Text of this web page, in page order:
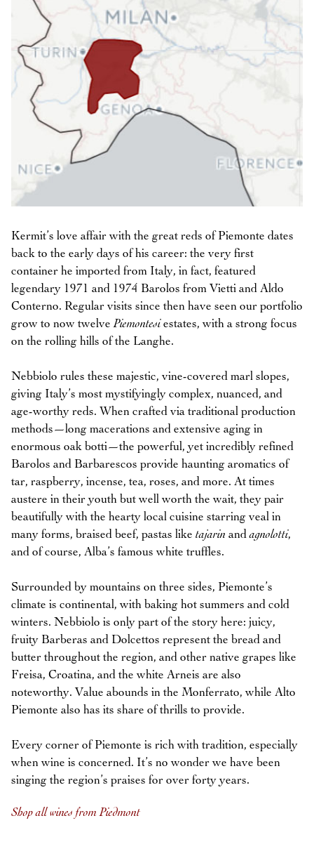
Kermit’s love affair with the great reds of Piemonte dates
back to the early days of his career: the very first
container he imported from Italy, in fact, featured
legendary 1971 and 1974 Barolos from Vietti and Aldo
Conterno. Regular visits since then have seen our portfolio
grow to now twelvePiemontesiestates, with a strong focus
on the rolling hills of the Langhe.
Nebbiolo rules these majestic, vine-covered marl slopes,
giving Italy’s most mystifyingly complex, nuanced, and
age-worthy reds. When crafted via traditional production
methods—long macerations and extensive aging in
enormous oak botti—the powerful, yet incredibly refined
Barolos and Barbarescos provide haunting aromatics of
tar, raspberry, incense, tea, roses, and more. At times
austere in their youth but well worth the wait, they pair
beautifully with the hearty local cuisine starring veal in
many forms, braised beef, pastas like tajarin andagnolotti,
and of course, Alba’s famous white truffles.
Surrounded by mountains on three sides, Piemonte’s
climate is continental, with baking hot summers and cold
winters. Nebbiolo is only part of the story here: juicy,
fruity Barberas and Dolcettos represent the bread and
butter throughout the region, and other native grapes like
Freisa, Croatina, and the white Arneis are also
noteworthy. Value abounds in the Monferrato, while Alto
Piemonte also has its share of thrills to provide.
Every corner of Piemonte is rich with tradition, especially
when wine is concerned. It’s no wonder we have been
singing the region’s praises for over forty years.
Shop all wines from Piedmont